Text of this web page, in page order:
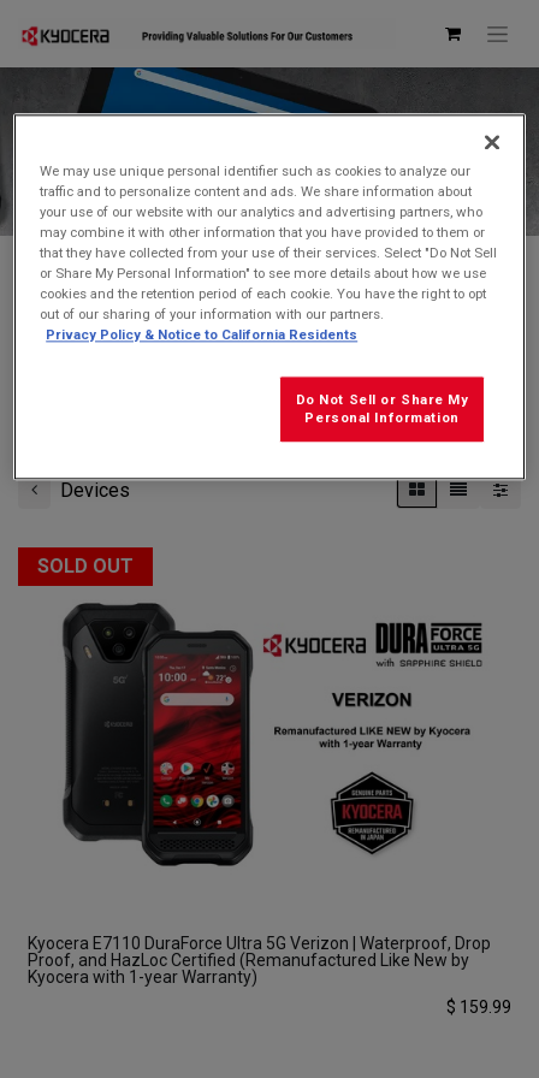
Don't see what you're looking for?Contact Us.
on orders $99 and over (before tax)
for additional shipping information
Devices
SOLD OUT
Kyocera E7110 DuraForce Ultra 5G Verizon | Waterproof, Drop
Proof, and HazLoc Certified (Remanufactured Like New by
Kyocera with 1-year Warranty)
$ 159.99
We may use unique personal identifier such as cookies to analyze our
traffic and to personalize content and ads. We share information about
your use of our website with our analytics and advertising partners, who
may combine it with other information that you have provided to them or
that they have collected from your use of their services. Select "Do Not Sell
or Share My Personal Information" to see more details about how we use
cookies and the retention period of each cookie. You have the right to opt
out of our sharing of your information with our partners.
Privacy Policy & Notice to California Residents
Do Not Sell or Share My
Personal Information